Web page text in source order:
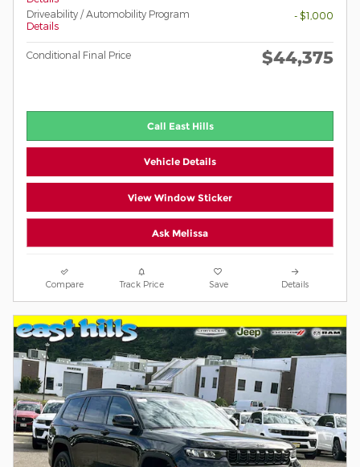
Driveability / Automobility Program
Details
- $1,000
Conditional Final Price $44,375
Call East Hills
Vehicle Details
View Window Sticker
Ask Melissa
Compare Track Price Save Details